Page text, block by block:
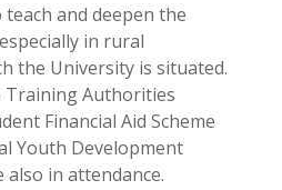
and deepen the
in rural
the University is situated.
Training Authorities
Financial Aid Scheme
Youth Development
also in attendance.